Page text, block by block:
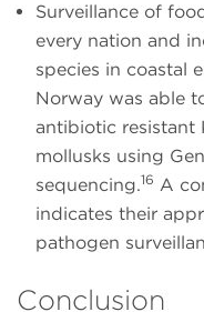
Surveillance of
every nation and
species in coastal
Norway was able
antibiotic resistant
mollusks using
sequencing.16 A
indicates their
pathogen
Conclusion